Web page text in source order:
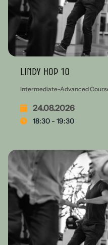
Lindy Hop 10
Intermediate-Advanced
24.08.2026
18:30 - 19:30